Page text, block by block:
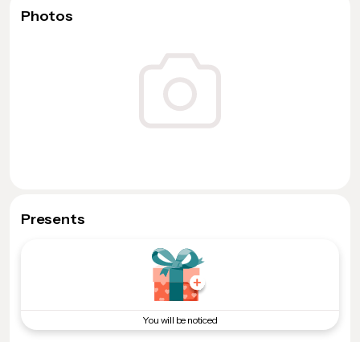
Photos
Presents
You will be noticed